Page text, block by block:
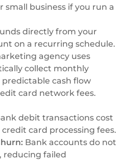
small business if you run a
directly from your
on a recurring schedule.
agency uses
collect monthly
cash flow
card network fees.
debit transactions cost
card processing fees.
Bank accounts do not
reducing failed